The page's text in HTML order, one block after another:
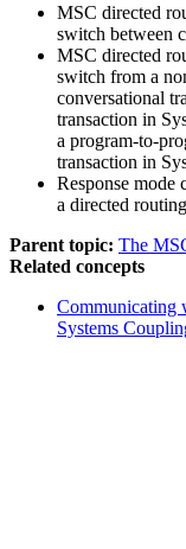
MSC directed
switch between
MSC directed
switch from a
conversational
transaction in
a program-to-
transaction in
Response mode
a directed
Parent topic: The
Related concepts
Communicating
Systems